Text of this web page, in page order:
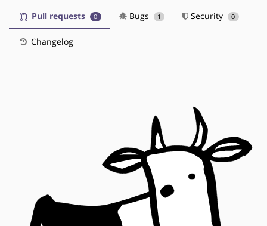
Pull requests 0 Bugs 1 Security 0
Changelog